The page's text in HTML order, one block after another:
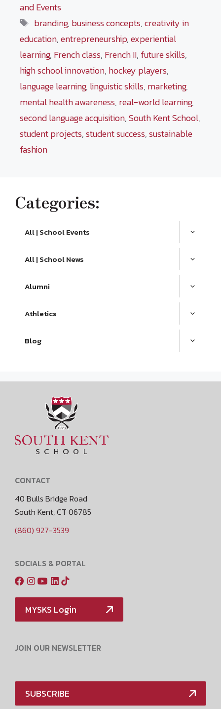
and Events
Tags
branding, business concepts,creativity in
education,entrepreneurship,experiential
learning, French class, French II, future skills,
high school innovation, hockey players,
language learning, linguistic skills, marketing,
mental health awareness, real-world learning,
second language acquisition,South Kent School,
student projects,student success,sustainable
fashion
Categories:
All | School Events
All | School News
Alumni
Athletics
Blog
CONTACT
40 Bulls Bridge Road
South Kent, CT 06785
(860) 927-3539
SOCIALS & PORTAL
MYSKS Login
JOIN OUR NEWSLETTER
SUBSCRIBE